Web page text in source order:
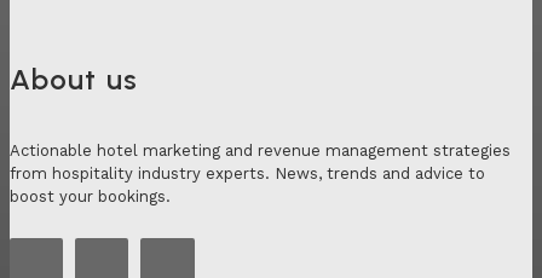
About us
Actionable hotel marketing and revenue management strategies
from hospitality industry experts. News, trends and advice to
boost your bookings.